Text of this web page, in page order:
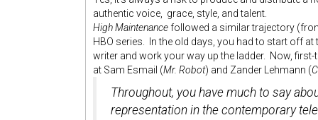
authentic voice, grace, style, and talent.
High Maintenancefollowed a similar trajectory
HBO series. In the old days, you had to start off
writer and work your way up the ladder. Now,
at Sam Esmail (Mr. Robot) and Zander Lehmann (
Throughout, you have much to say
representation in the contemporary